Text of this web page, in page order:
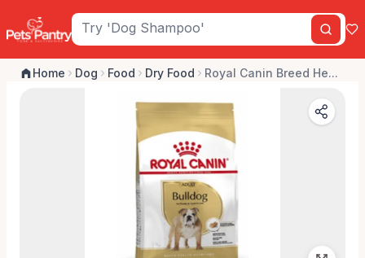
Home Dog Food Dry Food Royal Canin Breed He...